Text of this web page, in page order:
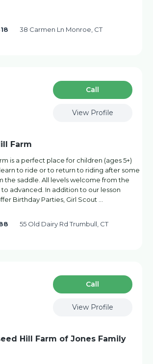
38 Carmen Ln Monroe, CT
Сall
View Profile
Farm
is a perfect place for children (ages 5+)
to ride or to return to riding after some
the saddle. All levels welcome from the
advanced. In addition to our lesson
Birthday Parties, Girl Scout …
55 Old Dairy Rd Trumbull, CT
Сall
View Profile
Hill Farm of Jones Family